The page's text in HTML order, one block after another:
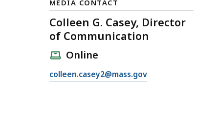
MEDIA CONTACT
Colleen G. Casey, Director
of Communication
Online
E
colleen.casey2@mass.gov